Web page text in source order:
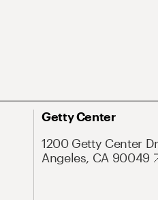
Getty Center
1200 Getty Center
Angeles, CA 90049